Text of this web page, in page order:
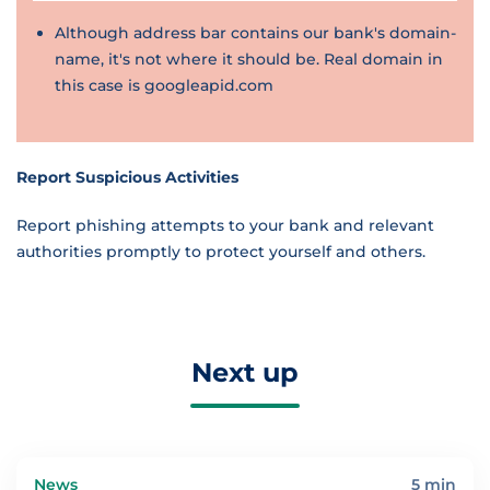
Although address bar contains our bank's domain-
name, it's not where it should be. Real domain in
this case is googleapid.com
Report Suspicious Activities
Report phishing attempts to your bank and relevant
authorities promptly to protect yourself and others.
Next up
News 5 min